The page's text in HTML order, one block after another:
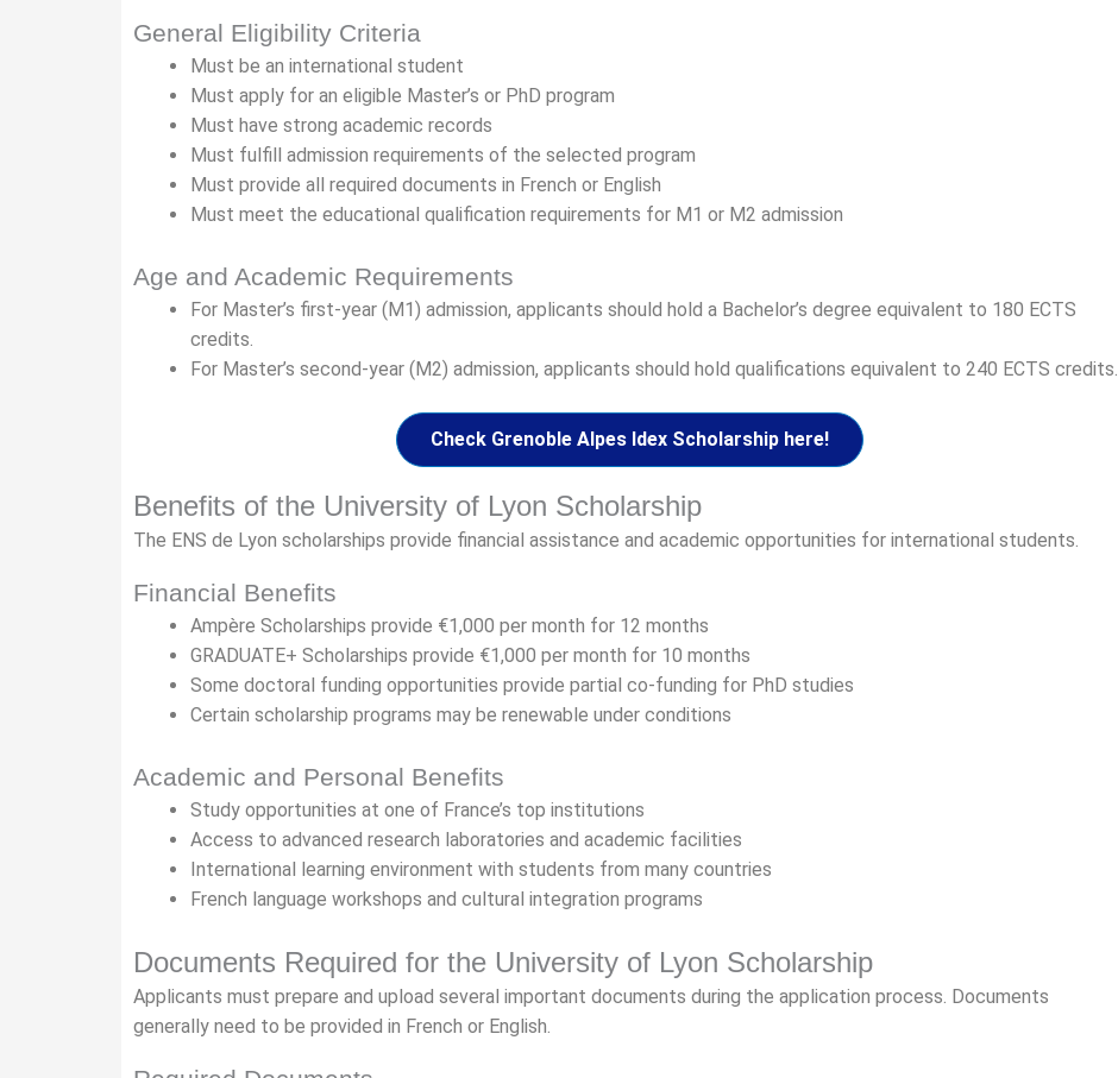
General Eligibility Criteria
Must be an international student
Must apply for an eligible Master’s or PhD program
Must have strong academic records
Must fulfill admission requirements of the selected program
Must provide all required documents in French or English
Must meet the educational qualification requirements for M1 or M2 admission
Age and Academic Requirements
For Master’s first-year (M1) admission, applicants should hold a Bachelor’s degree equivalent to 180 ECTS
credits.
For Master’s second-year (M2) admission, applicants should hold qualifications equivalent to 240 ECTS credits.
Check Grenoble Alpes Idex Scholarship here!
Benefits of the University of Lyon Scholarship
The ENS de Lyon scholarships provide financial assistance and academic opportunities for international students.
Financial Benefits
Ampère Scholarships provide €1,000 per month for 12 months
GRADUATE+ Scholarships provide €1,000 per month for 10 months
Some doctoral funding opportunities provide partial co-funding for PhD studies
Certain scholarship programs may be renewable under conditions
Academic and Personal Benefits
Study opportunities at one of France’s top institutions
Access to advanced research laboratories and academic facilities
International learning environment with students from many countries
French language workshops and cultural integration programs
Documents Required for the University of Lyon Scholarship
Applicants must prepare and upload several important documents during the application process. Documents
generally need to be provided in French or English.